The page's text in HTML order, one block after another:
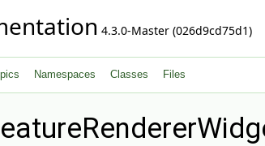
4.3.0-Master (026d9cd75d1)
Namespaces Classes Files